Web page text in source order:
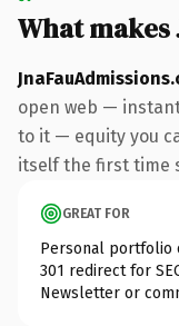
What
open web —
to it — equity you
itself the first time
GREAT FOR
Personal portfolio
301 redirect for
Newsletter or